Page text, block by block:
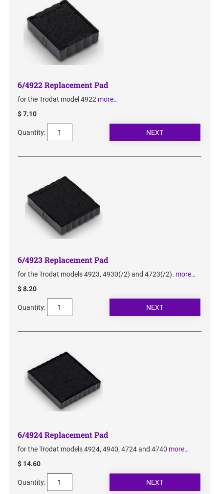
6/4922 Replacement Pad
for the Trodat model 4922 more…
$ 7.10
Quantity:
6/4923 Replacement Pad
for the Trodat models 4923, 4930(/2) and 4723(/2). more…
$ 8.20
Quantity:
6/4924 Replacement Pad
for the Trodat models 4924, 4940, 4724 and 4740 more…
$ 14.60
Quantity: